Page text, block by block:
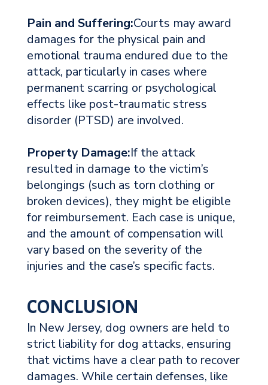
Pain and Suffering:Courts may award
damages for the physical pain and
emotional trauma endured due to the
attack, particularly in cases where
permanent scarring or psychological
effects like post-traumatic stress
disorder (PTSD) are involved.
Property Damage:If the attack
resulted in damage to the victim’s
belongings (such as torn clothing or
broken devices), they might be eligible
for reimbursement. Each case is unique,
and the amount of compensation will
vary based on the severity of the
injuries and the case’s specific facts.
CONCLUSION
In New Jersey, dog owners are held to
strict liability for dog attacks, ensuring
that victims have a clear path to recover
damages. While certain defenses, like